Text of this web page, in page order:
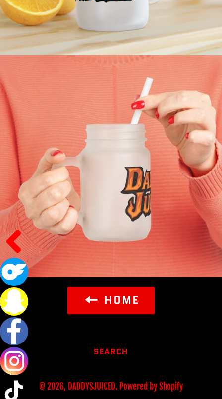
HOME
SEARCH
© 2026, DADDYSJUICED. Powered by Shopify